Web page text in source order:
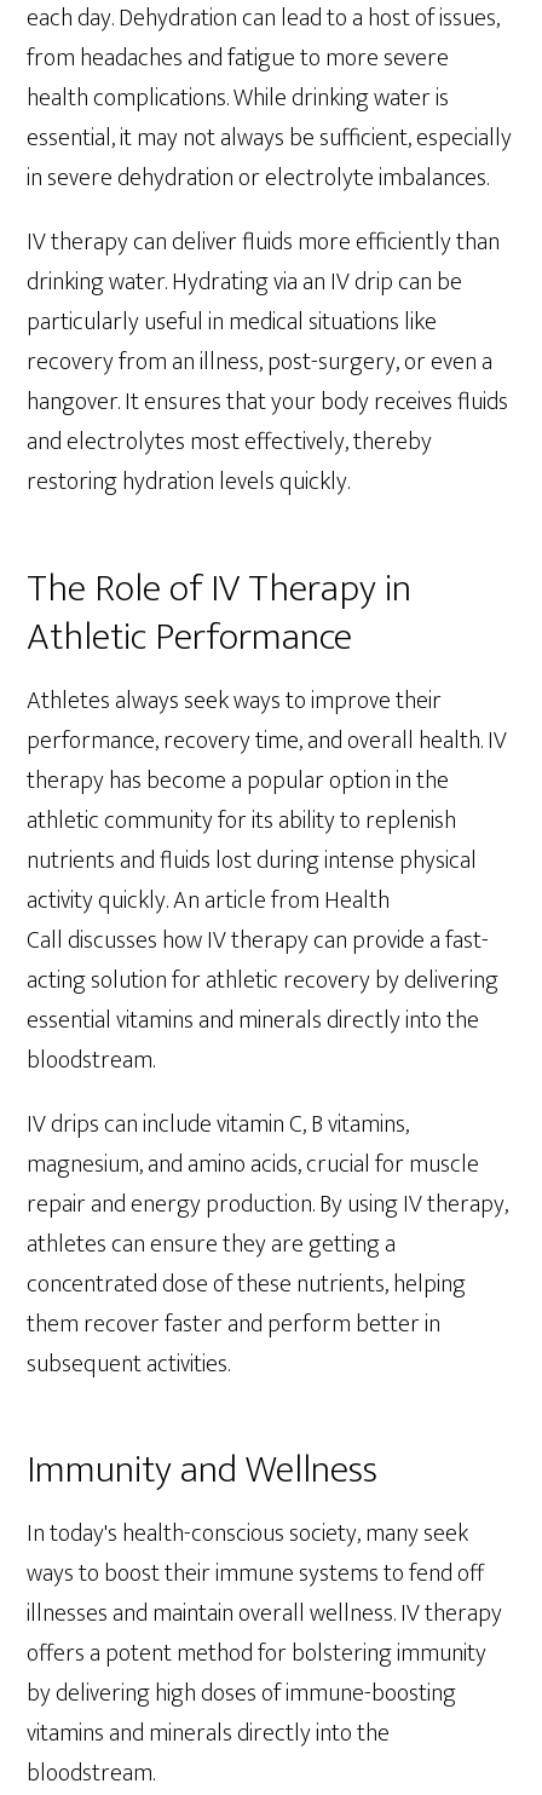
each day. Dehydration can lead to a host of issues,
from headaches and fatigue to more severe
health complications. While drinking water is
essential, it may not always be sufficient, especially
in severe dehydration or electrolyte imbalances.
IV therapy can deliver fluids more efficiently than
drinking water. Hydrating via an IV drip can be
particularly useful in medical situations like
recovery from an illness, post-surgery, or even a
hangover. It ensures that your body receives fluids
and electrolytes most effectively, thereby
restoring hydration levels quickly.
The Role of IV Therapy in
Athletic Performance
Athletes always seek ways to improve their
performance, recovery time, and overall health. IV
therapy has become a popular option in the
athletic community for its ability to replenish
nutrients and fluids lost during intense physical
activity quickly. An article from Health
Call discusses how IV therapy can provide a fast-
acting solution for athletic recovery by delivering
essential vitamins and minerals directly into the
bloodstream.
IV drips can include vitamin C, B vitamins,
magnesium, and amino acids, crucial for muscle
repair and energy production. By using IV therapy,
athletes can ensure they are getting a
concentrated dose of these nutrients, helping
them recover faster and perform better in
subsequent activities.
Immunity and Wellness
In today's health-conscious society, many seek
ways to boost their immune systems to fend off
illnesses and maintain overall wellness. IV therapy
offers a potent method for bolstering immunity
by delivering high doses of immune-boosting
vitamins and minerals directly into the
bloodstream.